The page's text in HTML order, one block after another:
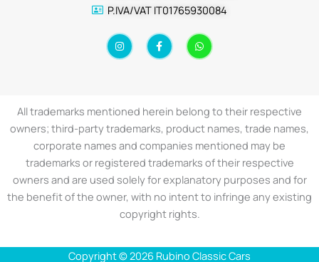
P.IVA/VAT IT01765930084
I
n
s
m
F
a
c
-
f
W
h
a
All trademarks mentioned herein belong to their respective
owners; third-party trademarks, product names, trade names,
corporate names and companies mentioned may be
trademarks or registered trademarks of their respective
owners and are used solely for explanatory purposes and for
the benefit of the owner, with no intent to infringe any existing
copyright rights.
Copyright © 2026 Rubino Classic Cars